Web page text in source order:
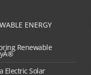
ENERGY
Renewable
Electric Solar